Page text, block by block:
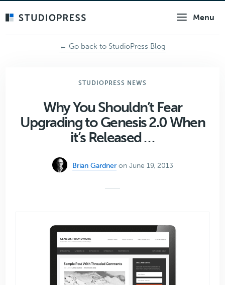
Menu
← Go back to StudioPress Blog
STUDIOPRESS NEWS
Why You Shouldn’t Fear
Upgrading to Genesis 2.0 When
it’s Released …
Brian Gardner on June 19, 2013